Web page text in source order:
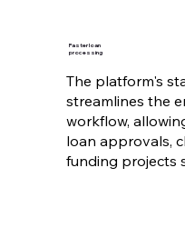
Faster loan
processing
The platform's
streamlines the
workflow,
loan approvals,
funding projects